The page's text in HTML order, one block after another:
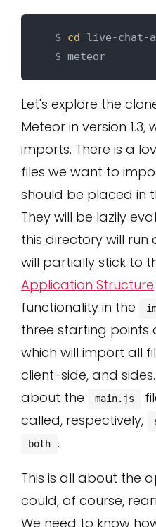
  $
cd
live-chat-
Let's explore the
Meteor in version 1.3,
imports. There is a
files we want to
should be placed in
They will be lazily
this directory will run
will partially stick to
Application Structure
functionality in the
three starting points
which will import all
client-side, and
about the
main.js
called, respectively,
both
.
This is all about the
could, of course,
We need to know